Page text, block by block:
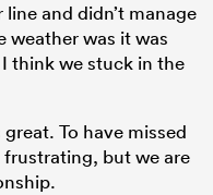
and didn’t manage
was it was
think we stuck in the
To have missed
but we are